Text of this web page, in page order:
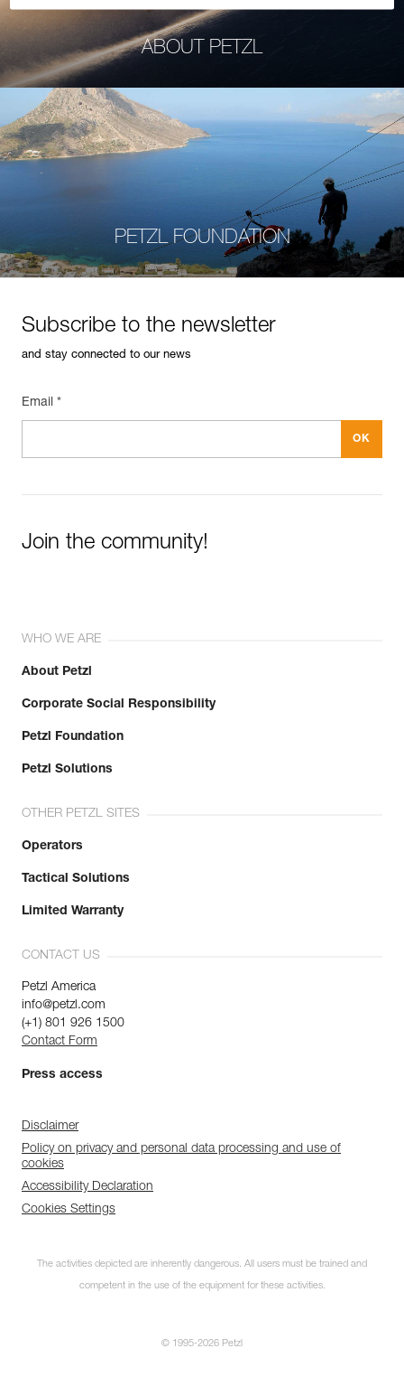
ABOUT PETZL
PETZL FOUNDATION
Subscribe to the newsletter
and stay connected to our news
Email *
Join the community!
WHO WE ARE
About Petzl
Corporate Social Responsibility
Petzl Foundation
Petzl Solutions
OTHER PETZL SITES
Operators
Tactical Solutions
Limited Warranty
CONTACT US
Petzl America
info@petzl.com
(+1) 801 926 1500
Contact Form
Press access
Disclaimer
Policy on privacy and personal data processing and use of
cookies
Accessibility Declaration
Cookies Settings
The activities depicted are inherently dangerous. All users must be trained and
competent in the use of the equipment for these activities.
© 1995-2026 Petzl